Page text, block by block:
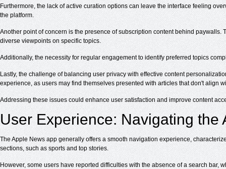
Furthermore, the lack of active curation options can leave the interface feeling
the platform.
Another point of concern is the presence of subscription content behind
diverse viewpoints on specific topics.
Additionally, the necessity for regular engagement to identify preferred topics
Lastly, the challenge of balancing user privacy with effective content
experience, as users may find themselves presented with articles that don't align
Addressing these issues could enhance user satisfaction and improve content
User Experience: Navigating the
The Apple News app generally offers a smooth navigation experience,
sections, such as sports and top stories.
However, some users have reported difficulties with the absence of a search